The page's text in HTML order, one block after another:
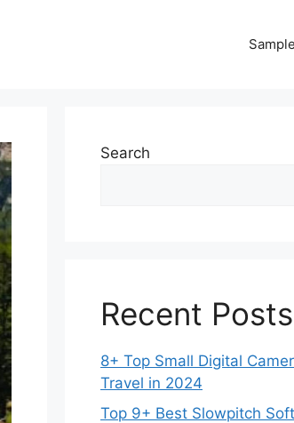
Search
Recent Posts
8+ Top Small Digital
Travel in 2024
Top 9+ Best Slowpitch